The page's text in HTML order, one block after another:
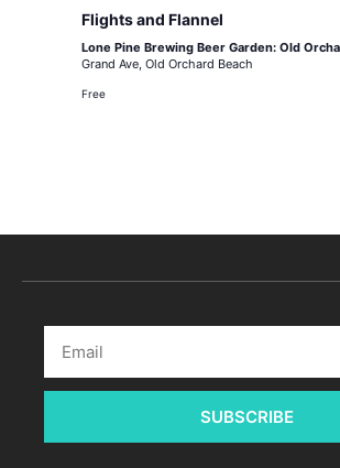
Flights and Flannel
Lone Pine Brewing Beer Garden: Old
Grand Ave, Old Orchard Beach
Free
SUBSCRIBE